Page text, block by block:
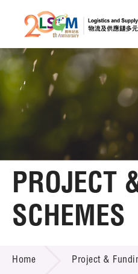
Skip to content
A
Home
About LSCM
Technology Transfer
Project & Funding
PROJECT
SCHEMES
Home Project &